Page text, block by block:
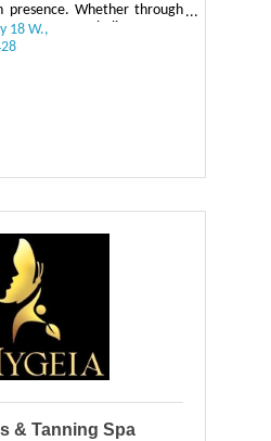
presence. Whether through
I believe every
to restore balance within
18 W.
& Tanning Spa